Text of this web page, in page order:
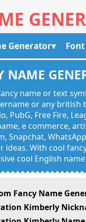
Generator
NAME
name or text
or any british
PubG, Free Fire,
e commerce,
Snapchat,
ideas. With cool
cool English
Fancy Name
Kimberly